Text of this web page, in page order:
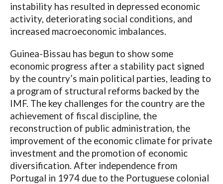
instability has resulted in depressed economic
activity, deteriorating social conditions, and
increased macroeconomic imbalances.
Guinea-Bissau has begun to show some
economic progress after a stability pact signed
by the country’s main political parties, leading to
a program of structural reforms backed by the
IMF. The key challenges for the country are the
achievement of fiscal discipline, the
reconstruction of public administration, the
improvement of the economic climate for private
investment and the promotion of economic
diversification. After independence from
Portugal in 1974 due to the Portuguese colonial